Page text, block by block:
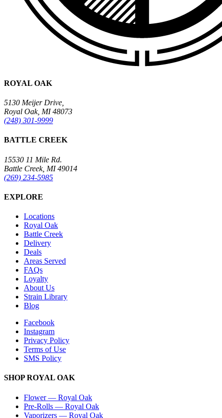
ROYAL OAK
5130 Meijer Drive,
Royal Oak, MI 48073
(248) 301-9999
BATTLE CREEK
15530 11 Mile Rd.
Battle Creek, MI 49014
(269) 234-5985
EXPLORE
Locations
Royal Oak
Battle Creek
Delivery
Deals
Areas Served
FAQs
Loyalty
About Us
Strain Library
Blog
Facebook
Instagram
Privacy Policy
Terms of Use
SMS Policy
SHOPROYAL OAK
Flower— Royal Oak
Pre-Rolls — Royal Oak
Vaporizers — Royal Oak